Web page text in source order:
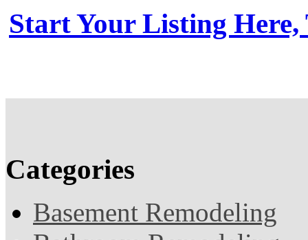
Start Your Listing Here,
Categories
Basement Remodeling